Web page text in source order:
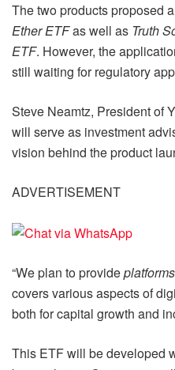
The two products proposed
Ether ETFas well as Truth
ETF. However, the
still waiting for regulatory
Steve Neamtz, President of
will serve as investment
vision behind the product
ADVERTISEMENT
“We plan to provideplatforms
covers various aspects of
both for capital growth and
This ETF will be developed